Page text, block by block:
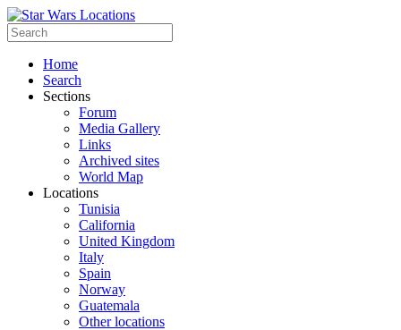
Home
Search
Sections
Forum
Media Gallery
Links
Archived sites
World Map
Locations
Tunisia
California
United Kingdom
Italy
Spain
Norway
Guatemala
Other locations